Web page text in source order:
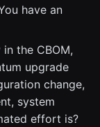
have an
the CBOM,
upgrade
change,
system
effort is?